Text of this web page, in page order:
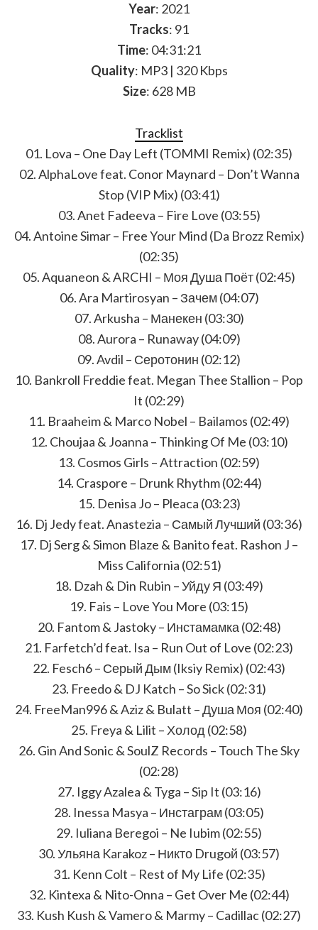
Year: 2021
Tracks: 91
Time: 04:31:21
Quality: MP3 | 320 Kbps
Size: 628 MB
Tracklist
01. Lova – One Day Left (TOMMI Remix) (02:35)
02. AlphaLove feat. Conor Maynard – Don’t Wanna
Stop (VIP Mix) (03:41)
03. Anet Fadeeva – Fire Love (03:55)
04. Antoine Simar – Free Your Mind (Da Brozz Remix)
(02:35)
05. Aquaneon & ARCHI – Моя Душа Поёт (02:45)
06. Ara Martirosyan – Зачем (04:07)
07. Arkusha – Манекен (03:30)
08. Aurora – Runaway (04:09)
09. Avdil – Серотонин (02:12)
10. Bankroll Freddie feat. Megan Thee Stallion – Pop
It (02:29)
11. Braaheim & Marco Nobel – Bailamos (02:49)
12. Choujaa & Joanna – Thinking Of Me (03:10)
13. Cosmos Girls – Attraction (02:59)
14. Craspore – Drunk Rhythm (02:44)
15. Denisa Jo – Pleaca (03:23)
16. Dj Jedy feat. Anastezia – Самый Лучший (03:36)
17. Dj Serg & Simon Blaze & Banito feat. Rashon J –
Miss California (02:51)
18. Dzah & Din Rubin – Уйду Я (03:49)
19. Fais – Love You More (03:15)
20. Fantom & Jastoky – Инстамамка (02:48)
21. Farfetch’d feat. Isa – Run Out of Love (02:23)
22. Fesch6 – Серый Дым (Iksiy Remix) (02:43)
23. Freedo & DJ Katch – So Sick (02:31)
24. FreeMan996 & Aziz & Bulatt – Душа Моя (02:40)
25. Freya & Lilit – Холод (02:58)
26. Gin And Sonic & SoulZ Records – Touch The Sky
(02:28)
27. Iggy Azalea & Tyga – Sip It (03:16)
28. Inessa Masya – Инстаграм (03:05)
29. Iuliana Beregoi – Ne Iubim (02:55)
30. Ульяна Karakoz – Никто Drugoй (03:57)
31. Kenn Colt – Rest of My Life (02:35)
32. Kintexa & Nito-Onna – Get Over Me (02:44)
33. Kush Kush & Vamero & Marmy – Cadillac (02:27)